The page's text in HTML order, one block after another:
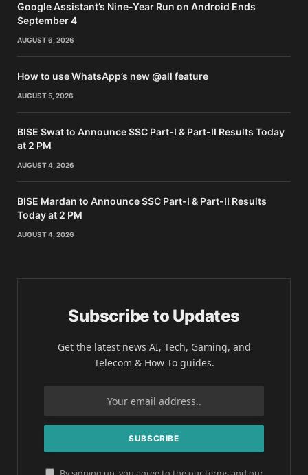
Google Assistant’s Nine-Year Run on Android Ends
September 4
AUGUST 6, 2026
How to use WhatsApp’s new @all feature
AUGUST 5, 2026
BISE Swat to Announce SSC Part-I & Part-II Results Today
at 2 PM
AUGUST 4, 2026
BISE Mardan to Announce SSC Part-I & Part-II Results
Today at 2 PM
AUGUST 4, 2026
Subscribe to Updates
Get the latest news AI, Tech, Gaming, and
Telecom & How To guides.